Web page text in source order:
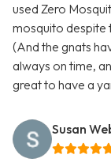
used Zero
mosquito despite
(And the gnats
always on time,
great to have a
Susan